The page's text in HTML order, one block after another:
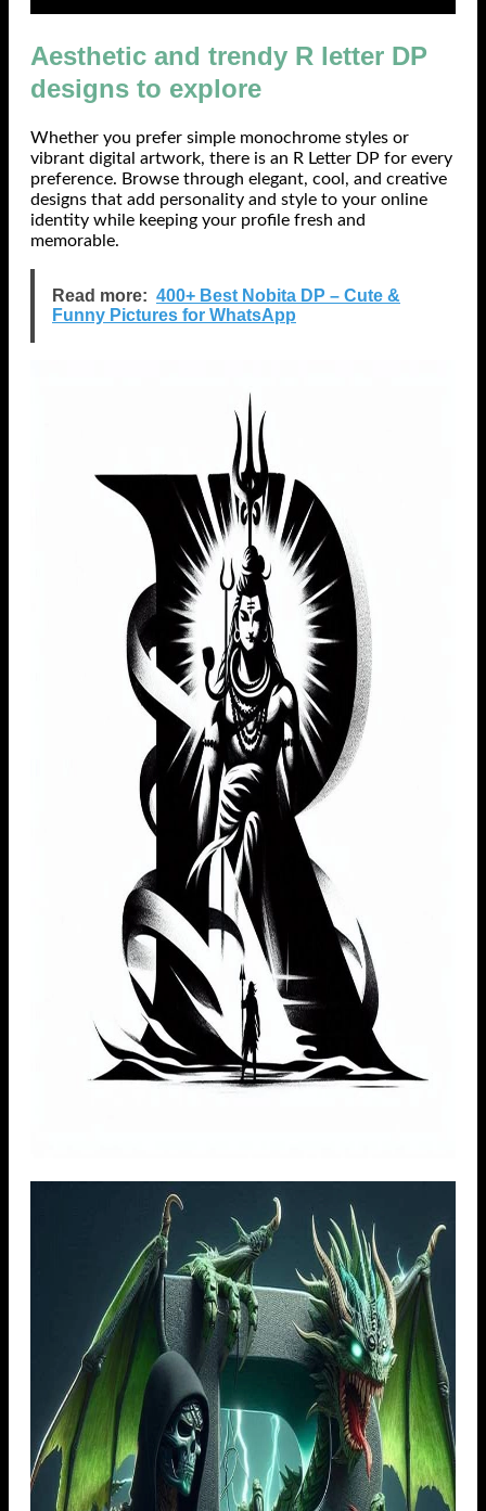
Aesthetic and trendy R letter DP
designs to explore
Whether you prefer simple monochrome styles or
vibrant digital artwork, there is an R Letter DP for every
preference. Browse through elegant, cool, and creative
designs that add personality and style to your online
identity while keeping your profile fresh and
memorable.
Read more: 400+ Best Nobita DP – Cute &
Funny Pictures for WhatsApp